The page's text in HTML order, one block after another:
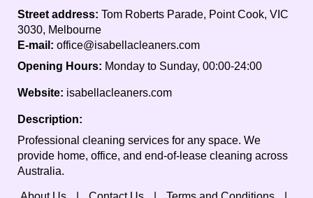
Street address: Tom Roberts Parade, Point Cook, VIC
3030, Melbourne
E-mail: office@isabellacleaners.com
Opening Hours: Monday to Sunday, 00:00-24:00
Website: isabellacleaners.com
Description:
Professional cleaning services for any space. We
provide home, office, and end-of-lease cleaning across
Australia.